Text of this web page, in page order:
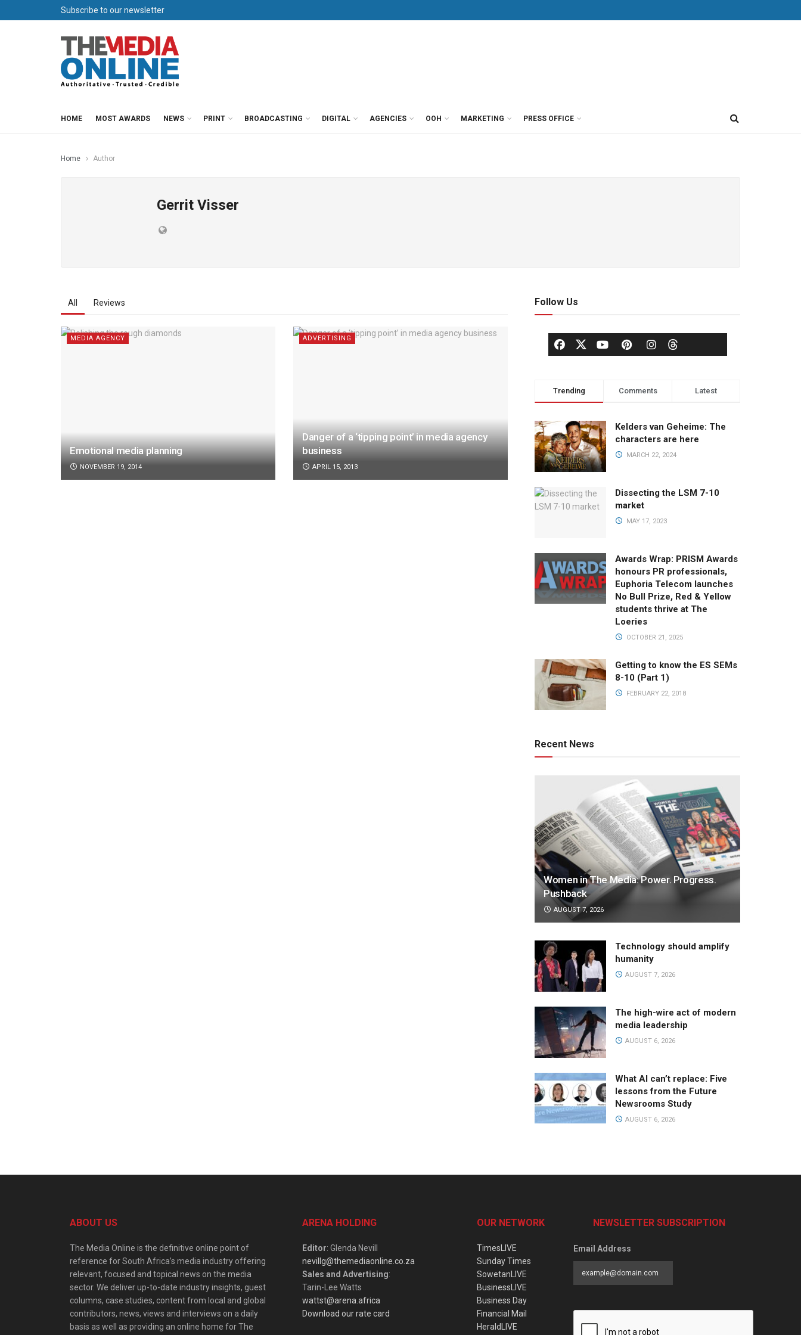
Subscribe to our newsletter
HOME MOST AWARDS NEWS PRINT BROADCASTING DIGITAL AGENCIES OOH MARKETING PRESS OFFICE
Home Author
Gerrit Visser
All Reviews
MEDIA AGENCY
Emotional media planning
NOVEMBER 19, 2014
ADVERTISING
Danger of a ‘tipping point’ in media agency
business
APRIL 15, 2013
Follow Us
Trending Comments Latest
Kelders van Geheime: The
characters are here
MARCH 22, 2024
Dissecting the LSM 7-10
market
MAY 17, 2023
Awards Wrap: PRISM Awards
honours PR professionals,
Euphoria Telecom launches
No Bull Prize, Red & Yellow
students thrive at The
Loeries
OCTOBER 21, 2025
Getting to know the ES SEMs
8-10 (Part 1)
FEBRUARY 22, 2018
Recent News
Women in The Media: Power. Progress.
Pushback
AUGUST 7, 2026
Technology should amplify
humanity
AUGUST 7, 2026
The high-wire act of modern
media leadership
AUGUST 6, 2026
What AI can’t replace: Five
lessons from the Future
Newsrooms Study
AUGUST 6, 2026
ABOUT US
The Media Online is the definitive online point of
reference for South Africa’s media industry offering
relevant, focused and topical news on the media
sector. We deliver up-to-date industry insights, guest
columns, case studies, content from local and global
contributors, news, views and interviews on a daily
basis as well as providing an online home for The
ARENA HOLDING
Editor: Glenda Nevill
nevillg@themediaonline.co.za
Sales and Advertising:
Tarin-Lee Watts
wattst@arena.africa
Download our rate card
OUR NETWORK
TimesLIVE
Sunday Times
SowetanLIVE
BusinessLIVE
Business Day
Financial Mail
HeraldLIVE
NEWSLETTER SUBSCRIPTION
Email Address